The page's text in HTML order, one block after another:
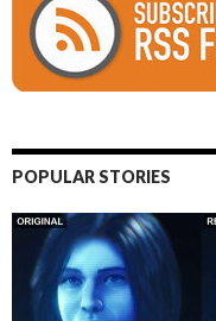
POPULAR STORIES